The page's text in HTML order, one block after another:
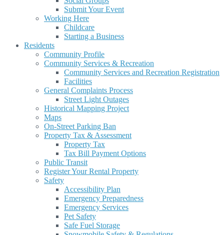
Submit Your Event
Working Here
Childcare
Starting a Business
Residents
Community Profile
Community Services & Recreation
Community Services and Recreation Registration
Facilities
General Complaints Process
Street Light Outages
Historical Mapping Project
Maps
On-Street Parking Ban
Property Tax & Assessment
Property Tax
Tax Bill Payment Options
Public Transit
Register Your Rental Property
Safety
Accessibility Plan
Emergency Preparedness
Emergency Services
Pet Safety
Safe Fuel Storage